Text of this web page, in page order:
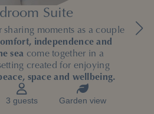
Suite
sharing moments as a couple
independence and
sea come together in a
created for enjoying
space and wellbeing.
3 guests Garden view